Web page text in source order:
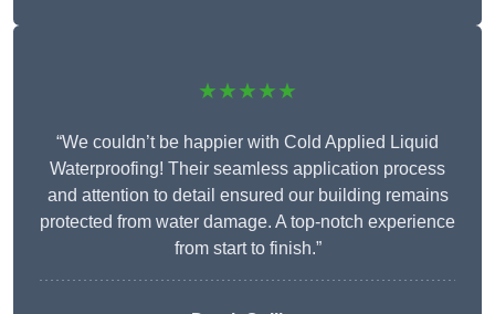
★★★★★
“We couldn’t be happier with Cold Applied Liquid
Waterproofing! Their seamless application process
and attention to detail ensured our building remains
protected from water damage. A top-notch experience
from start to finish.”